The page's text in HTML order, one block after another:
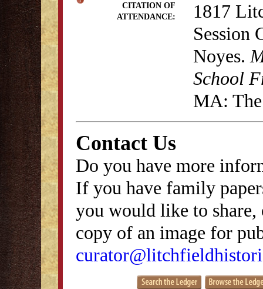
CITATION OF
ATTENDANCE:
1817
Session
Noyes.
School
MA:
Contact Us
Do you have more
If you have family
you would like to
copy of an image for